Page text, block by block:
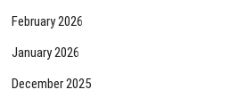
February 2026
January 2026
December 2025